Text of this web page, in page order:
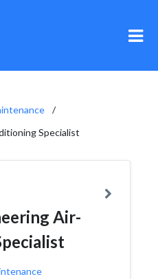
Specialist
Air-